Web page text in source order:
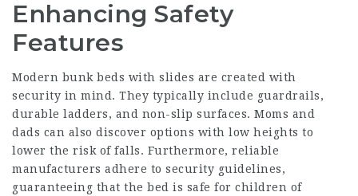
Enhancing Safety
Features
Modern bunk beds with slides are created with
security in mind. They typically include guardrails,
durable ladders, and non-slip surfaces. Moms and
dads can also discover options with low heights to
lower the risk of falls. Furthermore, reliable
manufacturers adhere to security guidelines,
guaranteeing that the bed is safe for children of